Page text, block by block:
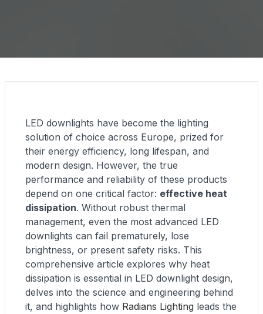
LED downlights have become the lighting
solution of choice across Europe, prized for
their energy efficiency, long lifespan, and
modern design. However, the true
performance and reliability of these products
depend on one critical factor: effective heat
dissipation. Without robust thermal
management, even the most advanced LED
downlights can fail prematurely, lose
brightness, or present safety risks. This
comprehensive article explores why heat
dissipation is essential in LED downlight design,
delves into the science and engineering behind
it, and highlights how Radians Lighting leads the